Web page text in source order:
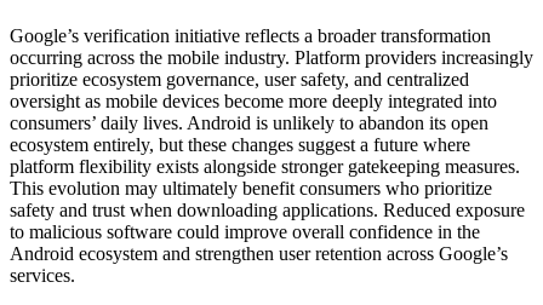
Google’s verification initiative reflects a broader transformation
occurring across the mobile industry. Platform providers increasingly
prioritize ecosystem governance, user safety, and centralized
oversight as mobile devices become more deeply integrated into
consumers’ daily lives. Android is unlikely to abandon its open
ecosystem entirely, but these changes suggest a future where
platform flexibility exists alongside stronger gatekeeping measures.
This evolution may ultimately benefit consumers who prioritize
safety and trust when downloading applications. Reduced exposure
to malicious software could improve overall confidence in the
Android ecosystem and strengthen user retention across Google’s
services.